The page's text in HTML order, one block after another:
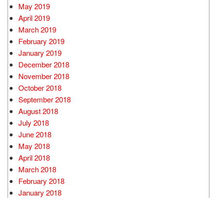
May 2019
April 2019
March 2019
February 2019
January 2019
December 2018
November 2018
October 2018
September 2018
August 2018
July 2018
June 2018
May 2018
April 2018
March 2018
February 2018
January 2018